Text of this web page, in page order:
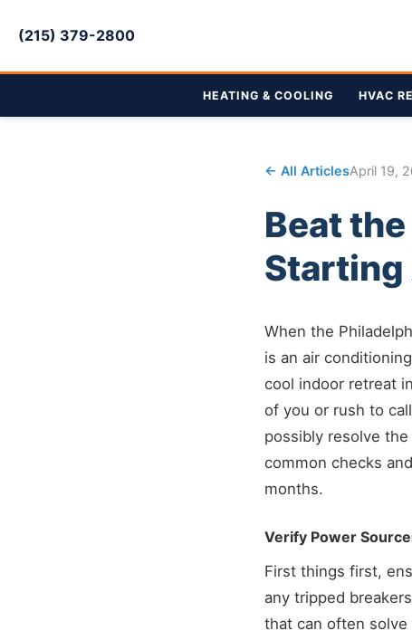
(215) 379-2800
HEATING & COOLING HVAC
← All ArticlesApril 19,
Beat
Starting
When the
is an air
cool indoor retreat
of you or rush to
possibly resolve
common checks
months.
Verify Power
First things first,
any tripped
that can often